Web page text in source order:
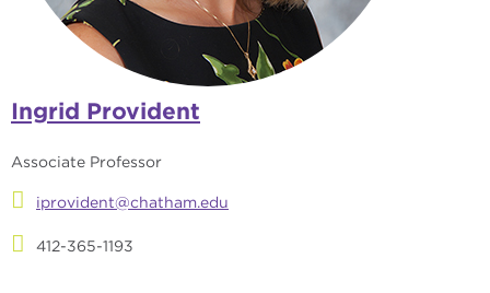
Ingrid Provident
Associate Professor
iprovident@chatham.edu
412-365-1193